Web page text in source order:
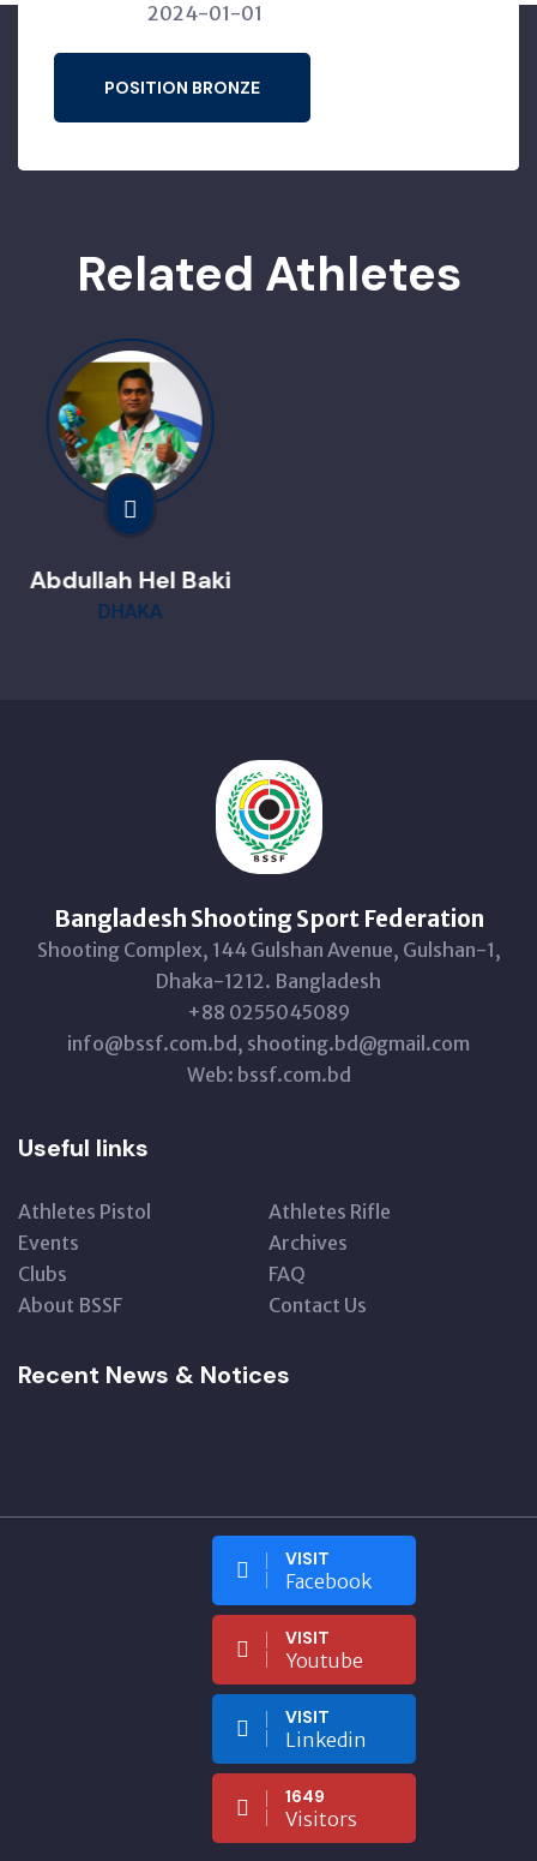
2024-01-01
POSITION BRONZE
Related Athletes
Bangladesh Shooting Sport Federation
Shooting Complex, 144 Gulshan Avenue, Gulshan-1,
Dhaka-1212. Bangladesh
+88 0255045089
info@bssf.com.bd, shooting.bd@gmail.com
Web: bssf.com.bd
Useful links
Athletes Pistol
Athletes Rifle
Events
Archives
Clubs
FAQ
About BSSF
Contact Us
Recent News & Notices
VISIT
Facebook
VISIT
Youtube
VISIT
Linkedin
1649
Visitors